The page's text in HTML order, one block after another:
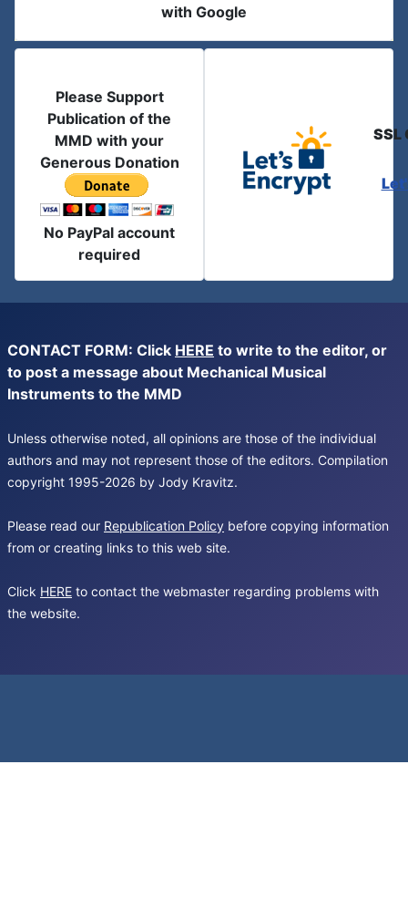
with Google
Please Support
Publication of the
MMD with your
Generous Donation
No PayPal account
required
SSL
CONTACT FORM: Click HERE to write to the editor, or
to post a message about Mechanical Musical
Instruments to the MMD
Unless otherwise noted, all opinions are those of the individual
authors and may not represent those of the editors. Compilation
copyright 1995-2026 by Jody Kravitz.
Please read our Republication Policy before copying information
from or creating links to this web site.
Click HERE to contact the webmaster regarding problems with
the website.